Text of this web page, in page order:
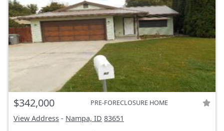
$342,000 PRE-FORECLOSURE HOME
View Address - Nampa, ID 83651